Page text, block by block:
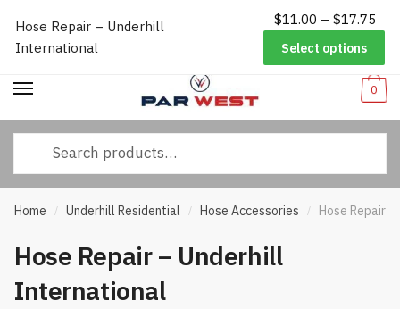
navigation
content
Worldwide Shipping|Track Your Order Help/FAQs| Call Us:833-
0
Home / Underhill Residential / Hose Accessories / Hose Repair
Hose Repair – Underhill
International
Hose Repair – Underhill
International
$11.00 – $17.75
Select options